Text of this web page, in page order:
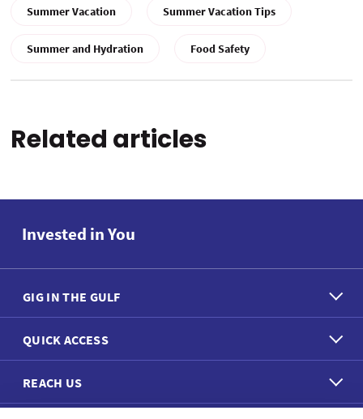
Summer Vacation Summer Vacation Tips
Summer and Hydration Food Safety
Related articles
Invested in You
GIG IN THE GULF
QUICK ACCESS
REACH US